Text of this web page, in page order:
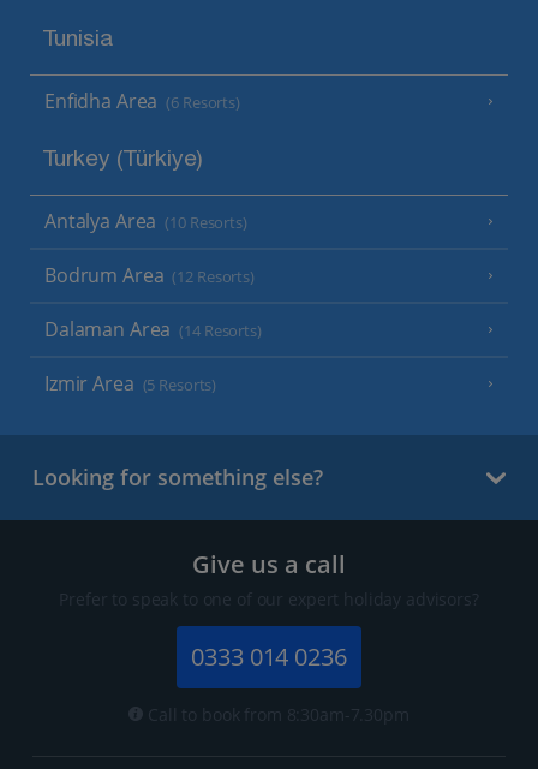
Tunisia
Enfidha Area (6 Resorts)
Turkey (Türkiye)
Antalya Area (10 Resorts)
Bodrum Area (12 Resorts)
Dalaman Area (14 Resorts)
Izmir Area (5 Resorts)
Looking for something else?
Give us a call
Prefer to speak to one of our expert holiday advisors?
0333 014 0236
Call to book from 8:30am-7.30pm